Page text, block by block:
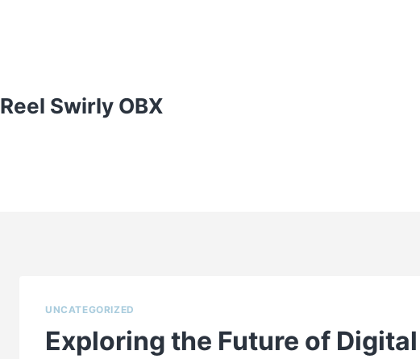
Reel Swirly OBX
UNCATEGORIZED
Exploring the Future of